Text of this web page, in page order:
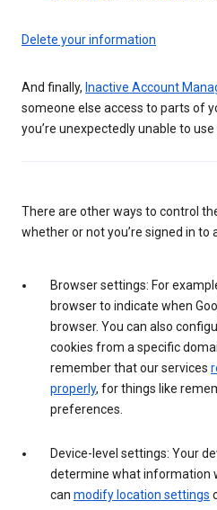
Delete your information
And finally, Inactive Account
someone else access to parts of
you’re unexpectedly unable to use
There are other ways to control
whether or not you’re signed in to
Browser settings: For
browser to indicate when
browser. You can also
cookies from a specific
remember that our services
properly, for things like
preferences.
Device-level settings: Your
determine what information
can modify location settings